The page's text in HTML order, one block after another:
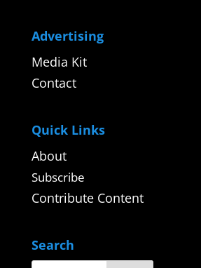
Advertising
Media Kit
Contact
Quick Links
About
Subscribe
Contribute Content
Search